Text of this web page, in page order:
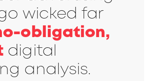
wicked far
obligation,
digital
analysis.